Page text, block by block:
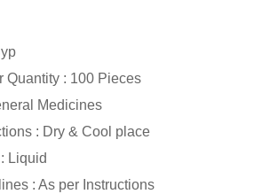
Quantity : 100 Pieces
Medicines
: Dry & Cool place
Liquid
: As per Instructions